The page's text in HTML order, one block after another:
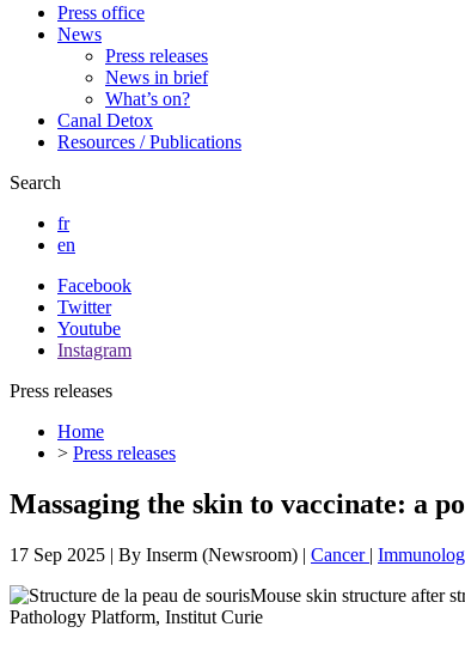
Press office
News
Press releases
News in brief
What’s on?
Canal Detox
Resources / Publications
Search
fr
en
Facebook
Twitter
Youtube
Instagram
Press releases
Home
> Press releases
Massaging the skin to vaccinate: a
17 Sep 2025 | By Inserm (Newsroom) | Cancer |
Mouse skin structure after
Pathology Platform, Institut Curie